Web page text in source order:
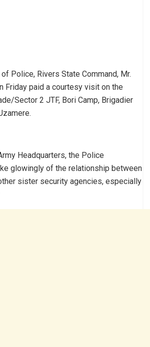
Police, Rivers State Command, Mr.
Friday paid a courtesy visit on the
Sector 2 JTF, Bori Camp, Brigadier
Headquarters, the Police
glowingly of the relationship between
sister security agencies, especially